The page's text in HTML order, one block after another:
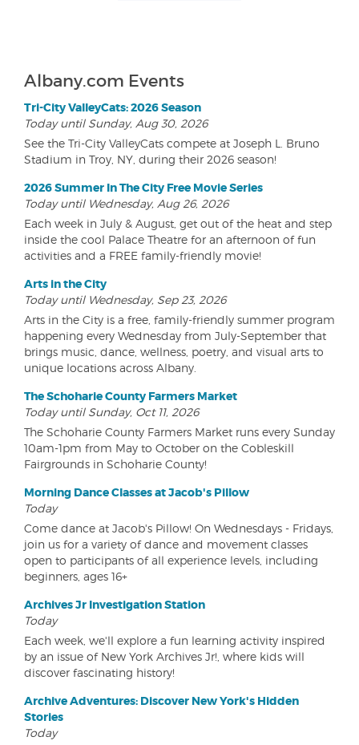
Albany.com Events
Tri-City ValleyCats: 2026 Season
Today until Sunday, Aug 30, 2026
See the Tri-City ValleyCats compete at Joseph L. Bruno
Stadium in Troy, NY, during their 2026 season!
2026 Summer In The City Free Movie Series
Today until Wednesday, Aug 26, 2026
Each week in July & August, get out of the heat and step
inside the cool Palace Theatre for an afternoon of fun
activities and a FREE family-friendly movie!
Arts in the City
Today until Wednesday, Sep 23, 2026
Arts in the City is a free, family-friendly summer program
happening every Wednesday from July-September that
brings music, dance, wellness, poetry, and visual arts to
unique locations across Albany.
The Schoharie County Farmers Market
Today until Sunday, Oct 11, 2026
The Schoharie County Farmers Market runs every Sunday
10am-1pm from May to October on the Cobleskill
Fairgrounds in Schoharie County!
Morning Dance Classes at Jacob's Pillow
Today
Come dance at Jacob's Pillow! On Wednesdays - Fridays,
join us for a variety of dance and movement classes
open to participants of all experience levels, including
beginners, ages 16+
Archives Jr Investigation Station
Today
Each week, we'll explore a fun learning activity inspired
by an issue of New York Archives Jr!, where kids will
discover fascinating history!
Archive Adventures: Discover New York's Hidden
Stories
Today